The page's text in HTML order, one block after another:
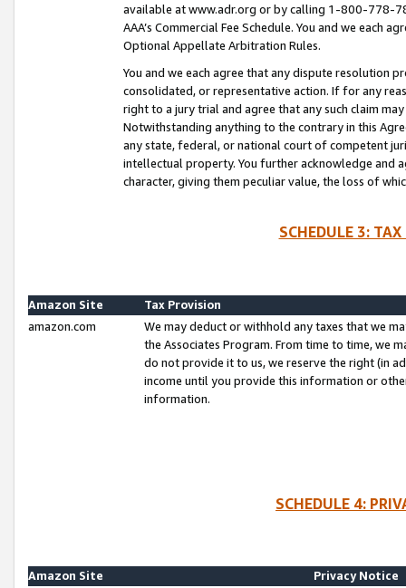
available at www.adr.org or by calling 1-800-778-
AAA’s Commercial Fee Schedule. You and we each
Optional Appellate Arbitration Rules.
You and we each agree that any dispute resolution
consolidated, or representative action. If for any
right to a jury trial and agree that any such claim
Notwithstanding anything to the contrary in this
any state, federal, or national court of competent
intellectual property. You further acknowledge and
character, giving them peculiar value, the loss of
SCHEDULE 3:
Amazon Site
Tax Provision
amazon.com
We may deduct or withhold any taxes that we
the Associates Program. From time to time, we
do not provide it to us, we reserve the right (in
income until you provide this information or
information.
SCHEDULE 4:
Amazon Site
Privacy Notice